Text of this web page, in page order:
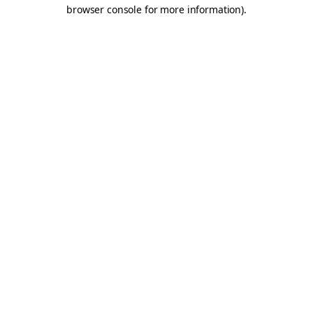
browser console for more information).